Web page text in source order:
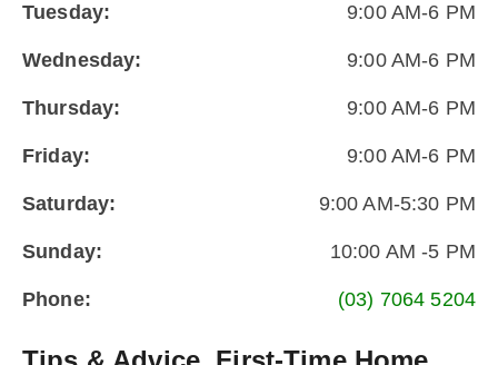
Tuesday: 9:00 AM-6 PM
Wednesday: 9:00 AM-6 PM
Thursday: 9:00 AM-6 PM
Friday: 9:00 AM-6 PM
Saturday: 9:00 AM-5:30 PM
Sunday: 10:00 AM -5 PM
Phone: (03) 7064 5204